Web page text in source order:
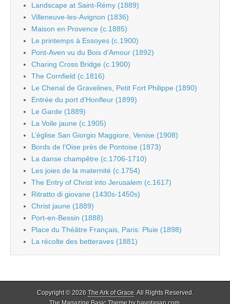
Landscape at Saint-Rémy (1889)
Villeneuve-les-Avignon (1836)
Maison en Provence (c.1885)
Le printemps à Essoyes (c.1900)
Pont-Aven vu du Bois d’Amour (1892)
Charing Cross Bridge (c.1900)
The Cornfield (c.1816)
Le Chenal de Gravelines, Petit Fort Philippe (1890)
Entrée du port d’Honfleur (1899)
Le Garde (1889)
La Voile jaune (c.1905)
L’église San Giorgio Maggiore, Venise (1908)
Bords de l’Oise près de Pontoise (1873)
La danse champêtre (c.1706-1710)
Les joies de la maternité (c.1754)
The Entry of Christ into Jerusalem (c.1617)
Ritratto di giovane (1430s-1450s)
Christ jaune (1889)
Port-en-Bessin (1888)
Place du Théâtre Français, Paris: Pluie (1898)
La récolte des betteraves (1881)
Copyright © 2026 The Ark of Grace. All Rights Reserved.